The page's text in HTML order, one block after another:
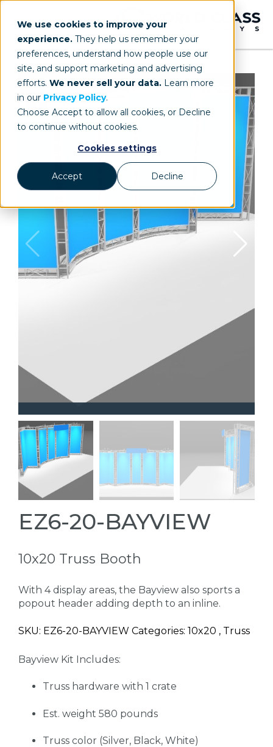
We use cookies to improve your
experience. They help us remember your
preferences, understand how people use our
site, and support marketing and advertising
efforts. We never sell your data. Learn more
in our Privacy Policy.
Choose Accept to allow all cookies, or Decline
to continue without cookies.
Cookies settings
Accept Decline
EZ6-20-BAYVIEW
10x20 Truss Booth
With 4 display areas, the Bayview also sports a
popout header adding depth to an inline.
SKU: EZ6-20-BAYVIEW Categories: 10x20 , Truss
Bayview Kit Includes:
Truss hardware with 1 crate
Est. weight 580 pounds
Truss color (Silver, Black, White)